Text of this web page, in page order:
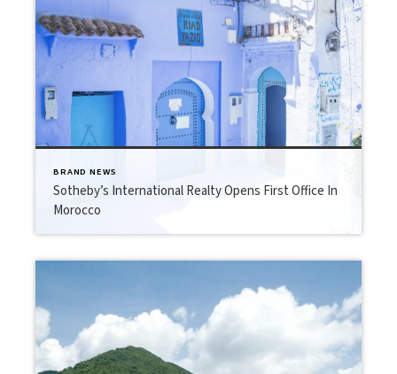
BRAND NEWS
Sotheby’s International Realty Opens First Office In
Morocco